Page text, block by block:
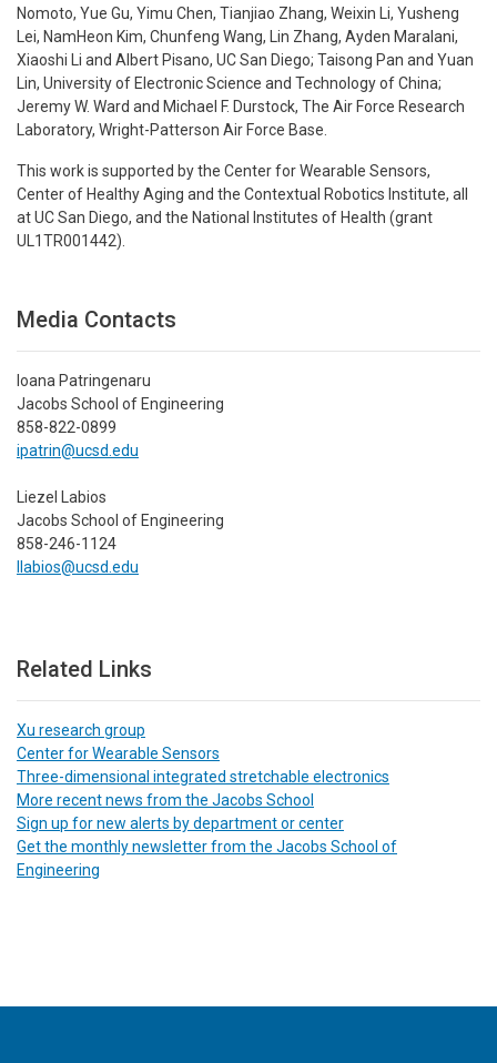
Nomoto, Yue Gu, Yimu Chen, Tianjiao Zhang, Weixin Li, Yusheng
Lei, NamHeon Kim, Chunfeng Wang, Lin Zhang, Ayden Maralani,
Xiaoshi Li and Albert Pisano, UC San Diego; Taisong Pan and Yuan
Lin, University of Electronic Science and Technology of China;
Jeremy W. Ward and Michael F. Durstock, The Air Force Research
Laboratory, Wright-Patterson Air Force Base.
This work is supported by the Center for Wearable Sensors,
Center of Healthy Aging and the Contextual Robotics Institute, all
at UC San Diego, and the National Institutes of Health (grant
UL1TR001442).
Media Contacts
Ioana Patringenaru
Jacobs School of Engineering
858-822-0899
ipatrin@ucsd.edu
Liezel Labios
Jacobs School of Engineering
858-246-1124
llabios@ucsd.edu
Related Links
Xu research group
Center for Wearable Sensors
Three-dimensional integrated stretchable electronics
More recent news from the Jacobs School
Sign up for new alerts by department or center
Get the monthly newsletter from the Jacobs School of
Engineering